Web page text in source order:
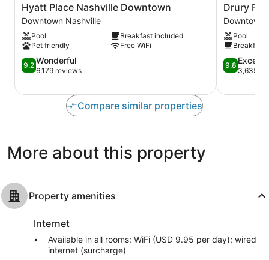
Hyatt
Place
Nashville
Downtown
Downtown
Nashville
Hyatt Place Nashville Downtown
Downtown Nashville
Pool
Breakfast included
Pet friendly
Free WiFi
9.2
out
10,
9.2 Wonderful
6,179 reviews
Drury
Plaza
Hotel
Nashville
Downtown
Downtown
Nashville
Drury
Downtown
Pool
Breakfast
9.8
out
10,
9.8
3,635
Compare similar properties
More about this property
Property amenities
Internet
Available in all rooms: WiFi (USD 9.95 per day); wired
internet (surcharge)